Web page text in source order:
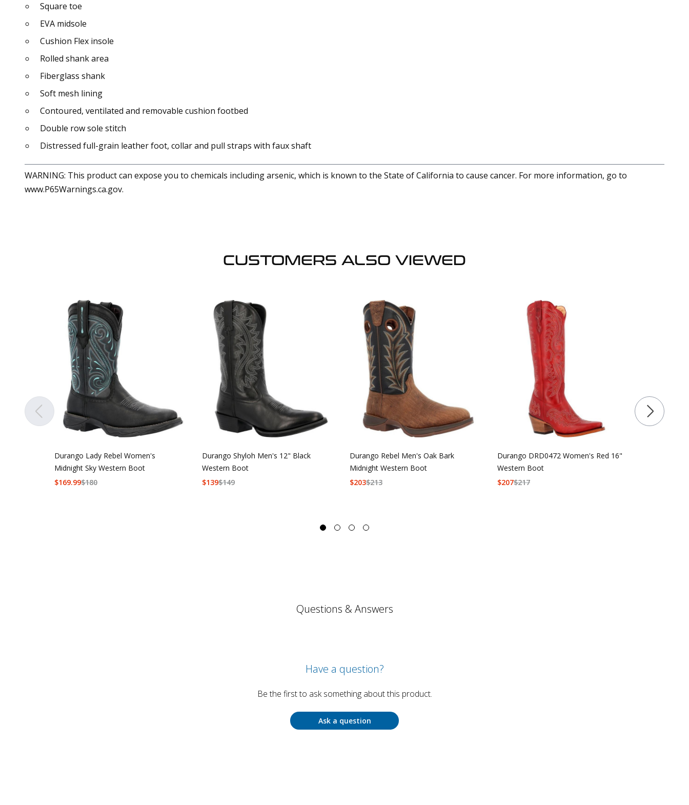
Square toe
EVA midsole
Cushion Flex insole
Rolled shank area
Fiberglass shank
Soft mesh lining
Contoured, ventilated and removable cushion footbed
Double row sole stitch
Distressed full-grain leather foot, collar and pull straps with faux shaft
WARNING: This product can expose you to chemicals including arsenic, which is known to the State of California to cause cancer. For more information, go to
www.P65Warnings.ca.gov.
CUSTOMERS ALSO VIEWED
Durango Lady Rebel Women's
Midnight Sky Western Boot
$180
$169.99
Durango Shyloh Men's 12" Black
Western Boot
$149
$139
Durango Rebel Men's Oak Bark
Midnight Western Boot
$213
$203
Durango DRD0472 Women's Red 16"
Western Boot
$217
$207
Questions & Answers
Have a question?
Be the first to ask something about this product.
Ask a question